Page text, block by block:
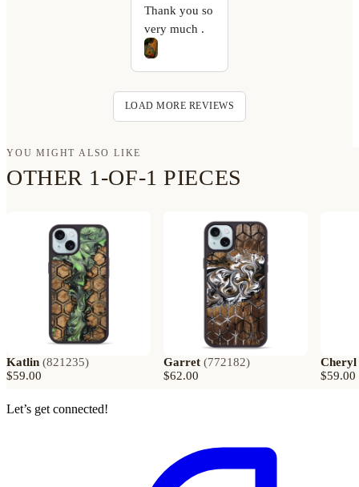
Thank you so
very much .
LOAD MORE REVIEWS
YOU MIGHT ALSO LIKE
OTHER 1-OF-1 PIECES
Katlin (821235)
$59.00
Garret (772182)
$62.00
Cheryl
$59.00
Let’s get connected!